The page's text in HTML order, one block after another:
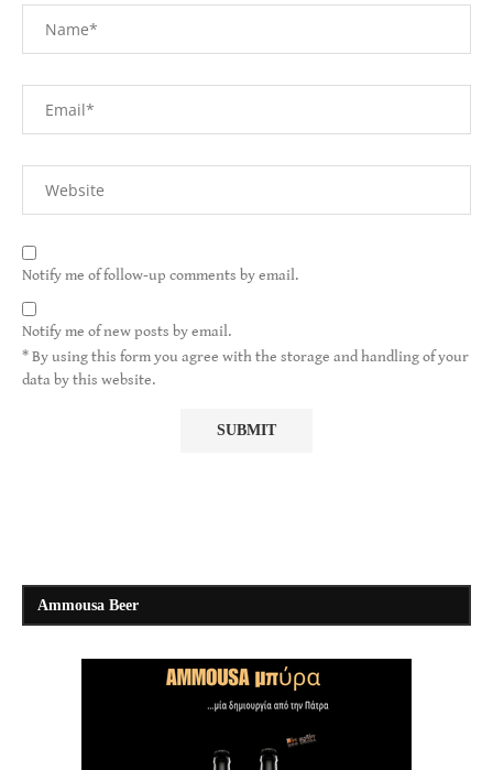
Notify me of follow-up comments by email.
Notify me of new posts by email.
* By using this form you agree with the storage and handling of your
data by this website.
Ammousa Beer